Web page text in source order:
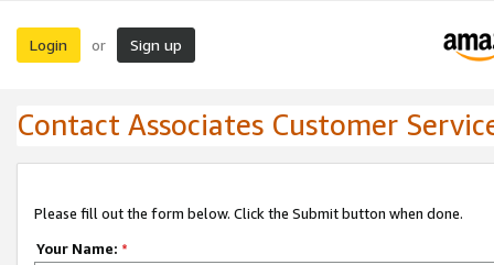
Login or Sign up
Contact Associates Customer
Please fill out the form below. Click the Submit button when done.
Your Name: *